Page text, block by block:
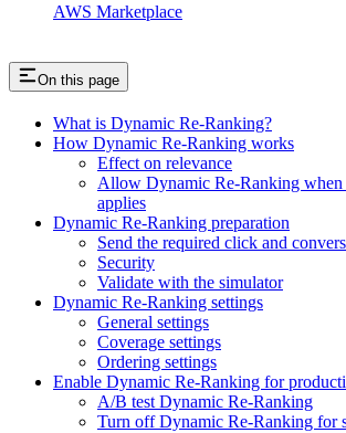
AWS Marketplace
On this page
What is Dynamic Re-Ranking?
How Dynamic Re-Ranking works
Effect on relevance
Allow Dynamic Re-Ranking when
applies
Dynamic Re-Ranking preparation
Send the required click and
Security
Validate with the simulator
Dynamic Re-Ranking settings
General settings
Coverage settings
Ordering settings
Enable Dynamic Re-Ranking for
A/B test Dynamic Re-Ranking
Turn off Dynamic Re-Ranking for